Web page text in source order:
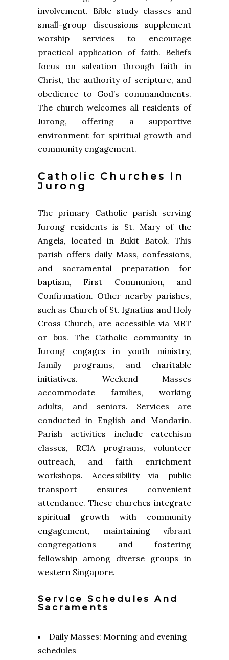
involvement. Bible study classes and
small-group discussions supplement
worship services to encourage
practical application of faith. Beliefs
focus on salvation through faith in
Christ, the authority of scripture, and
obedience to God’s commandments.
The church welcomes all residents of
Jurong, offering a supportive
environment for spiritual growth and
community engagement.
Catholic Churches In
Jurong
The primary Catholic parish serving
Jurong residents is St. Mary of the
Angels, located in Bukit Batok. This
parish offers daily Mass, confessions,
and sacramental preparation for
baptism, First Communion, and
Confirmation. Other nearby parishes,
such as Church of St. Ignatius and Holy
Cross Church, are accessible via MRT
or bus. The Catholic community in
Jurong engages in youth ministry,
family programs, and charitable
initiatives. Weekend Masses
accommodate families, working
adults, and seniors. Services are
conducted in English and Mandarin.
Parish activities include catechism
classes, RCIA programs, volunteer
outreach, and faith enrichment
workshops. Accessibility via public
transport ensures convenient
attendance. These churches integrate
spiritual growth with community
engagement, maintaining vibrant
congregations and fostering
fellowship among diverse groups in
western Singapore.
Service Schedules And
Sacraments
Daily Masses: Morning and evening
schedules